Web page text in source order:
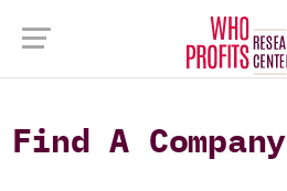
Find A Company